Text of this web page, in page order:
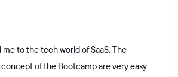
to the tech world of SaaS. The
of the Bootcamp are very easy